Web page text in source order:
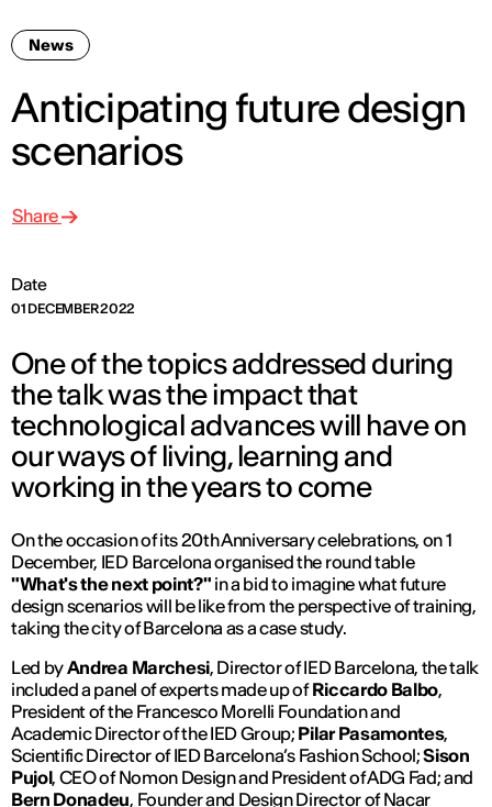
News
Anticipating future design
scenarios
Date
01 DECEMBER 2022
Share
One of the topics addressed during
the talk was the impact that
technological advances will have on
our ways of living, learning and
working in the years to come
On the occasion of its 20th Anniversary celebrations, on 1
December, IED Barcelona organised the round table
"What's the next point?" in a bid to imagine what future
design scenarios will be like from the perspective of training,
taking the city of Barcelona as a case study.
Led byAndrea Marchesi, Director of IED Barcelona, ​​the talk
included a panel of experts made up ofRiccardo Balbo,
President of the Francesco Morelli Foundation and
Academic Director of the IED Group; Pilar Pasamontes,
Scientific Director of IED Barcelona’s Fashion School;Sison
Pujol, CEO of Nomon Design and President of ADG Fad; and
Bern Donadeu, Founder and Design Director of Nacar